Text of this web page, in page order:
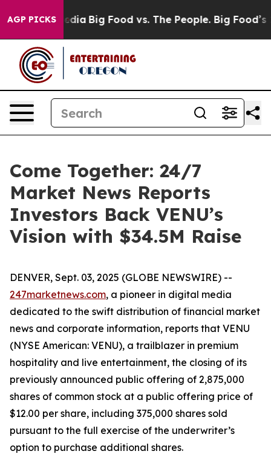
AGP PICKS
Media Big Food vs. The People. Big Food’s
Come Together: 24/7
Market News Reports
Investors Back VENU’s
Vision with $34.5M Raise
DENVER, Sept. 03, 2025 (GLOBE NEWSWIRE) --
247marketnews.com, a pioneer in digital media
dedicated to the swift distribution of financial market
news and corporate information, reports that VENU
(NYSE American: VENU), a trailblazer in premium
hospitality and live entertainment, the closing of its
previously announced public offering of 2,875,000
shares of common stock at a public offering price of
$12.00 per share, including 375,000 shares sold
pursuant to the full exercise of the underwriter’s
option to purchase additional shares.